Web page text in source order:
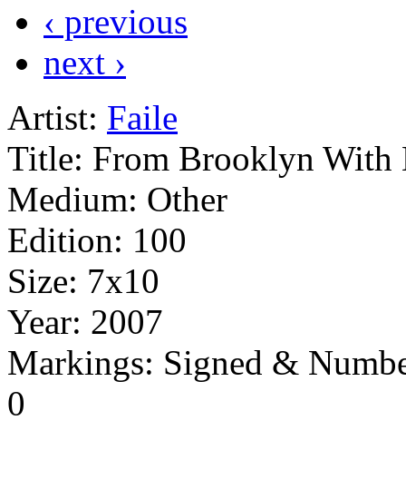
‹ previous
next ›
Artist: Faile
Title: From Brooklyn With
Medium: Other
Edition: 100
Size: 7x10
Year: 2007
Markings: Signed &
0